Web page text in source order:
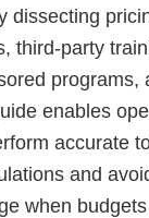
dissecting
third-party
programs,
enables
accurate
and
when